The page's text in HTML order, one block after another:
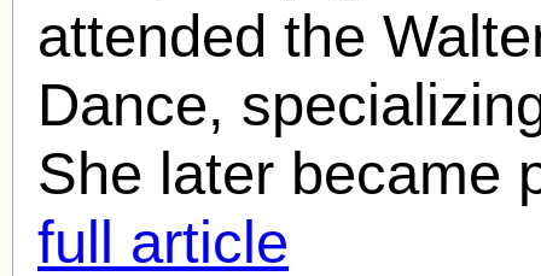
attended the
Dance,
She later became
full article